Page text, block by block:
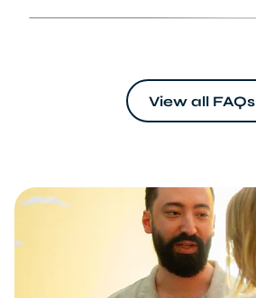
Wunschliste
View all FAQs